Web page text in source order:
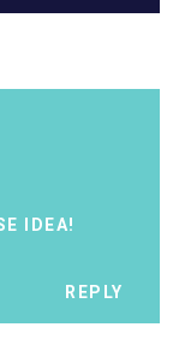
IDEA!
REPLY